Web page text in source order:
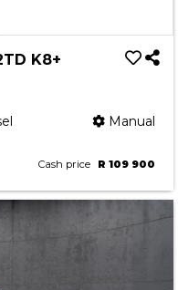
K8+
Manual
Cash price R 109 900